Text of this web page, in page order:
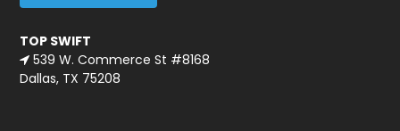
TOP SWIFT
539 W. Commerce St #8168
Dallas, TX 75208